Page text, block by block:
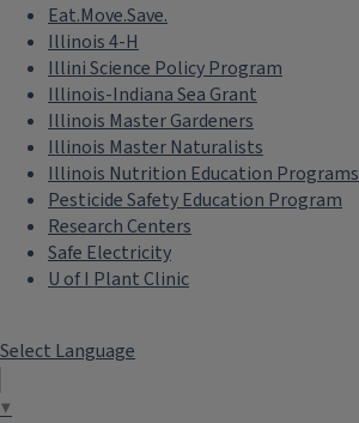
Eat.Move.Save.
Illinois 4-H
Illini Science Policy Program
Illinois-Indiana Sea Grant
Illinois Master Gardeners
Illinois Master Naturalists
Illinois Nutrition Education Programs
Pesticide Safety Education Program
Research Centers
Safe Electricity
U of I Plant Clinic
Select Language
▼